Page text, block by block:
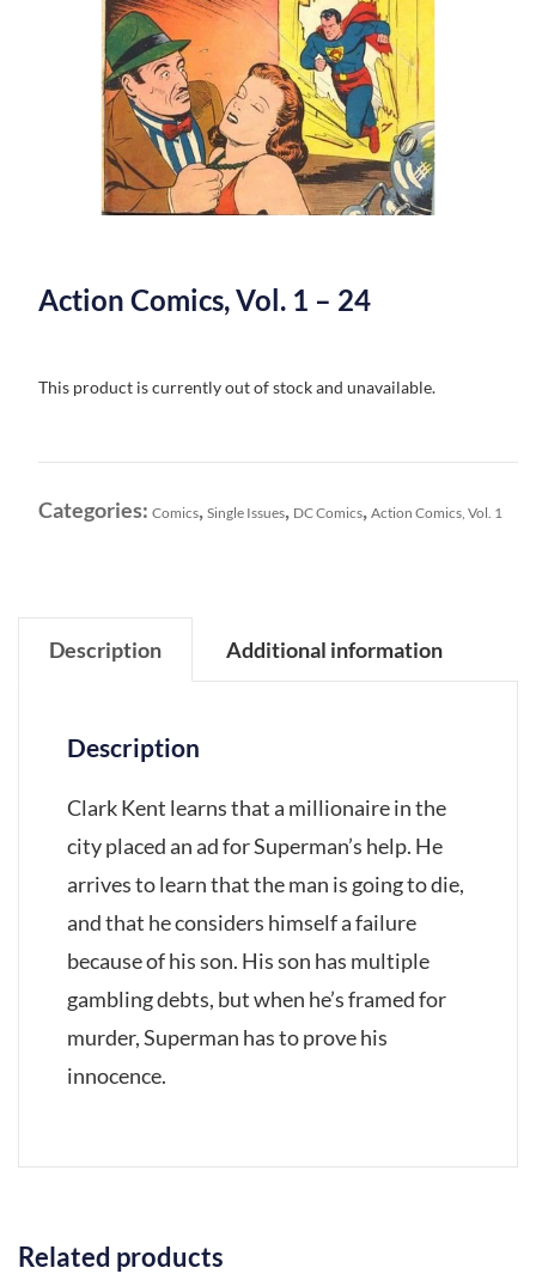
Action Comics, Vol. 1 – 24
This product is currently out of stock and unavailable.
Categories: Comics, Single Issues, DC Comics, Action Comics, Vol. 1
Description Additional information
Description
Clark Kent learns that a millionaire in the
city placed an ad for Superman’s help. He
arrives to learn that the man is going to die,
and that he considers himself a failure
because of his son. His son has multiple
gambling debts, but when he’s framed for
murder, Superman has to prove his
innocence.
Related products